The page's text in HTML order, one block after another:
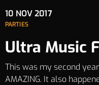
10 NOV 2017
PARTIES
Ultra Music
This was my second
AMAZING. It also